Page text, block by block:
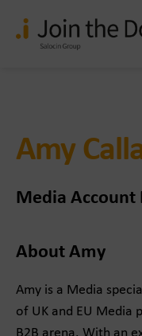
Amy
Media Account
About Amy
Amy is a Media
of UK and EU Media